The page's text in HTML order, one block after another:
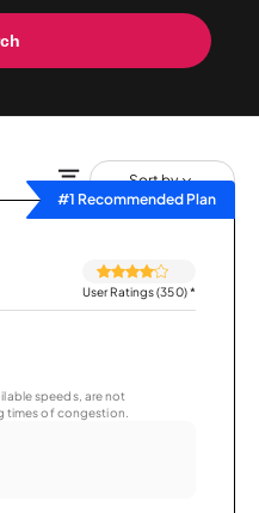
Sort by
#1 Recommended Plan
User Ratings (350)*
speeds, are not
times of congestion.